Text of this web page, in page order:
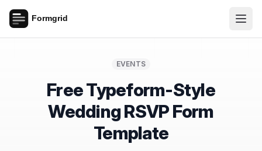
EVENTS
Free Typeform-Style
Wedding RSVP Form
Template